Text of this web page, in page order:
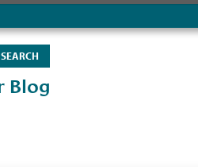
Blog